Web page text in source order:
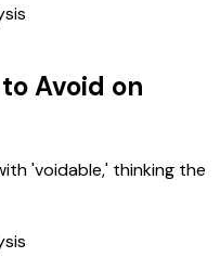
Avoid on
'voidable,' thinking the